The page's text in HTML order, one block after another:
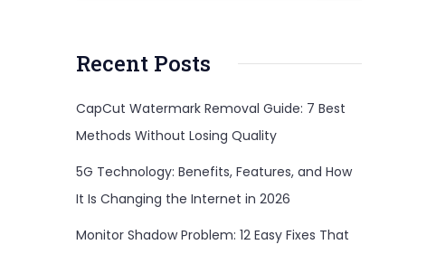
Recent Posts
CapCut Watermark Removal Guide: 7 Best
Methods Without Losing Quality
5G Technology: Benefits, Features, and How
It Is Changing the Internet in 2026
Monitor Shadow Problem: 12 Easy Fixes That